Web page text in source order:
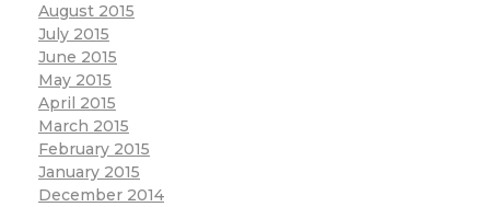
August 2015
July 2015
June 2015
May 2015
April 2015
March 2015
February 2015
January 2015
December 2014